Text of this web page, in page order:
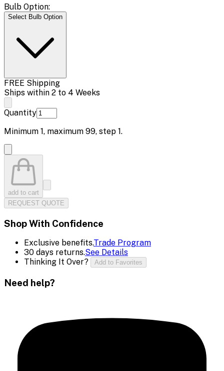
Bulb Option:
Select Bulb Option
FREE Shipping
Ships within 2 to 4 Weeks
Quantity
Minimum 1, maximum 99, step 1.
add to cart
REQUEST QUOTE
Shop With Confidence
Exclusive benefits.Trade Program
30 days returns.See Details
Thinking It Over?
Add to Favorites
Need help?